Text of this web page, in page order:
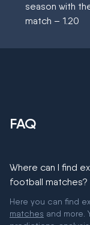
season with
match – 1.20
FAQ
Where can I find
football matches?
Here you can find
matches and more.